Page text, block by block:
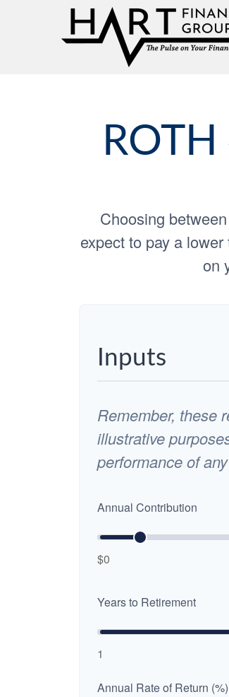
Choosing
expect to pay a
on
Inputs
Remember, these
illustrative
performance of
Annual Contribution
$0
Years to Retirement
1
Annual Rate of Return (%)